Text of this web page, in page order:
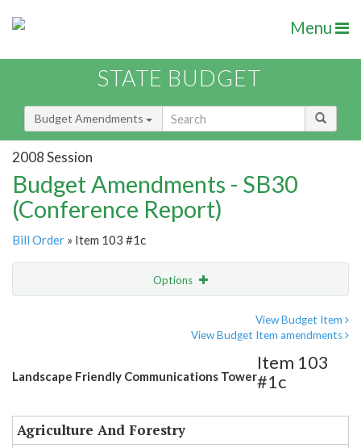
Menu
STATE BUDGET
Budget Amendments
2008 Session
Budget Amendments - SB30
(Conference Report)
Bill Order » Item 103 #1c
Options
View Budget Item
View Budget Item amendments
Landscape Friendly Communications Tower
Item 103
#1c
Agriculture And Forestry